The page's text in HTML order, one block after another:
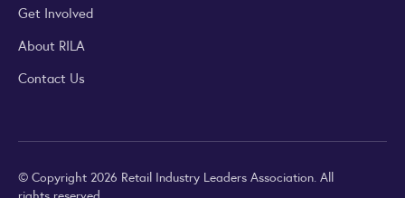
Get Involved
About RILA
Contact Us
© Copyright 2026 Retail Industry Leaders Association. All
rights reserved.